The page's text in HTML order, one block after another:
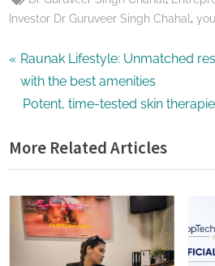
Investor Dr Guruveer Singh Chahal
Post
navigation
P
r
e
o
u
s
P
Raunak Lifestyle: Unmatched
with the best amenities
N
x
t
P
o
s
Potent, time-tested skin
More Related Articles